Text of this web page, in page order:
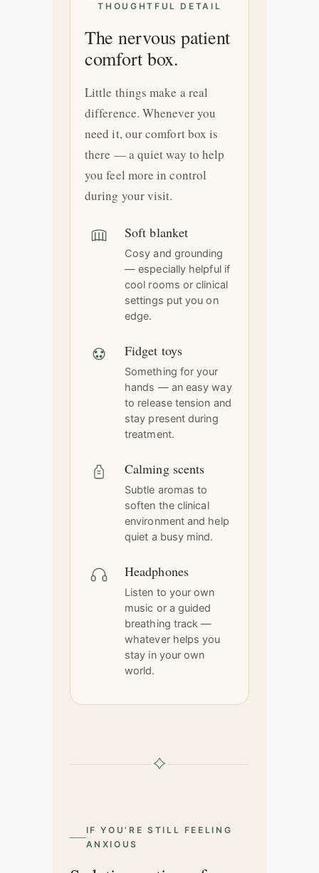
THOUGHTFUL DETAIL
The nervous patient
comfort box.
Little things make a real
difference. Whenever you
need it, our comfort box is
there — a quiet way to help
you feel more in control
during your visit.
Soft blanket
Cosy and grounding
— especially helpful if
cool rooms or clinical
settings put you on
edge.
Fidget toys
Something for your
hands — an easy way
to release tension and
stay present during
treatment.
Calming scents
Subtle aromas to
soften the clinical
environment and help
quiet a busy mind.
Headphones
Listen to your own
music or a guided
breathing track —
whatever helps you
stay in your own
world.
IF YOU’RE STILL FEELING
ANXIOUS